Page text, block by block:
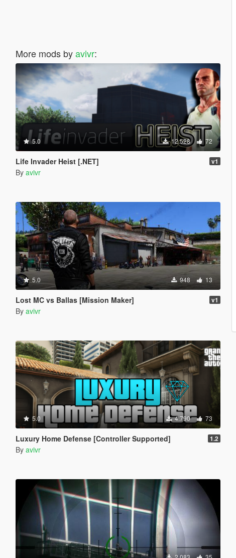
More mods byavivr:
5.0 12.528 72
Life Invader Heist [.NET] v1
By avivr
5.0 948 13
Lost MC vs Ballas [Mission Maker] v1
By avivr
5.0 4.790 73
Luxury Home Defense [Controller Supported] 1.2
By avivr